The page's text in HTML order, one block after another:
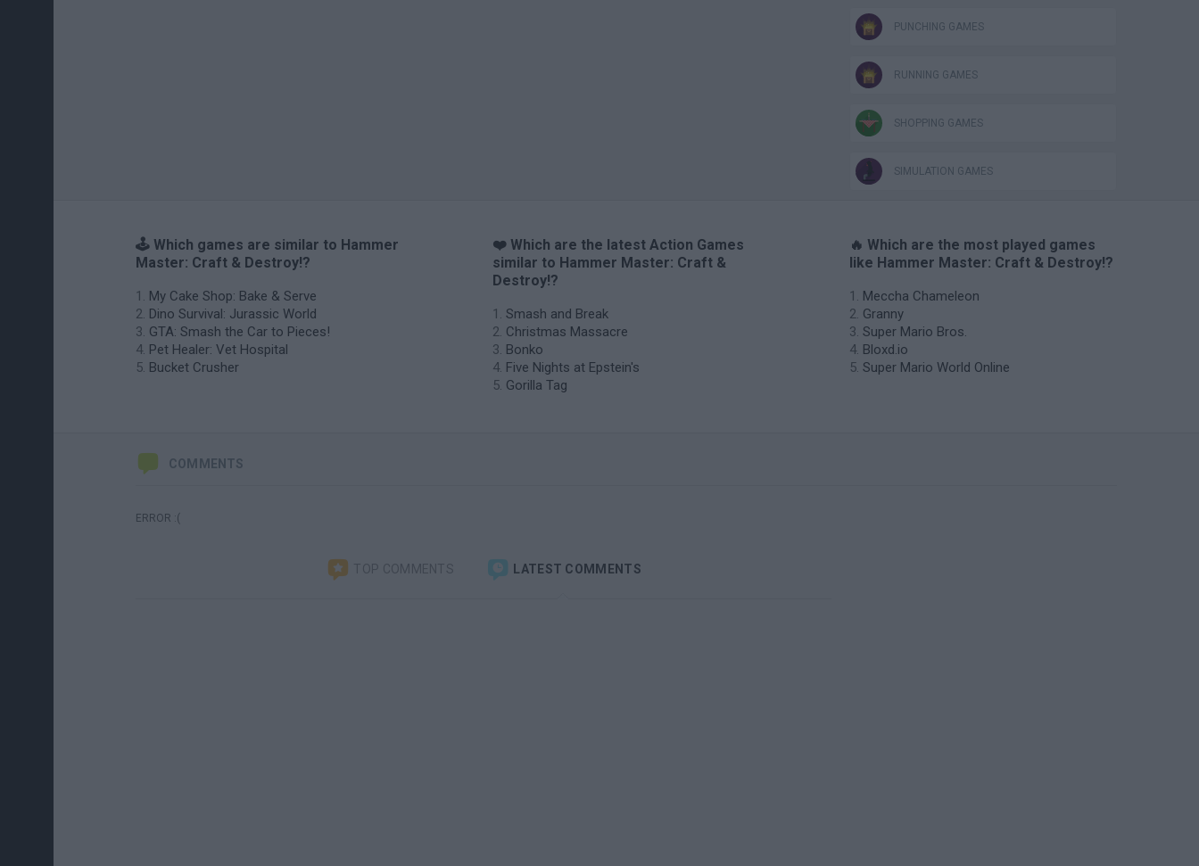
PUNCHING GAMES
RUNNING GAMES
SHOPPING GAMES
SIMULATION GAMES
🕹️ Which games are similar to Hammer
Master: Craft & Destroy!?
My Cake Shop: Bake & Serve
Dino Survival: Jurassic World
GTA: Smash the Car to Pieces!
Pet Healer: Vet Hospital
Bucket Crusher
❤️ Which are the latest Action Games
similar to Hammer Master: Craft &
Destroy!?
Smash and Break
Christmas Massacre
Bonko
Five Nights at Epstein's
Gorilla Tag
🔥 Which are the most played games
like Hammer Master: Craft & Destroy!?
Meccha Chameleon
Granny
Super Mario Bros.
Bloxd.io
Super Mario World Online
COMMENTS
ERROR :(
TOP COMMENTS LATEST COMMENTS